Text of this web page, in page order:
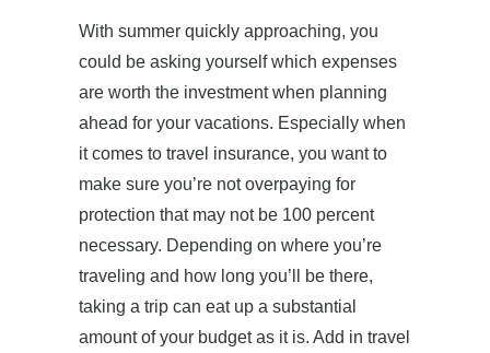
With summer quickly approaching, you
could be asking yourself which expenses
are worth the investment when planning
ahead for your vacations. Especially when
it comes to travel insurance, you want to
make sure you’re not overpaying for
protection that may not be 100 percent
necessary. Depending on where you’re
traveling and how long you’ll be there,
taking a trip can eat up a substantial
amount of your budget as it is. Add in travel